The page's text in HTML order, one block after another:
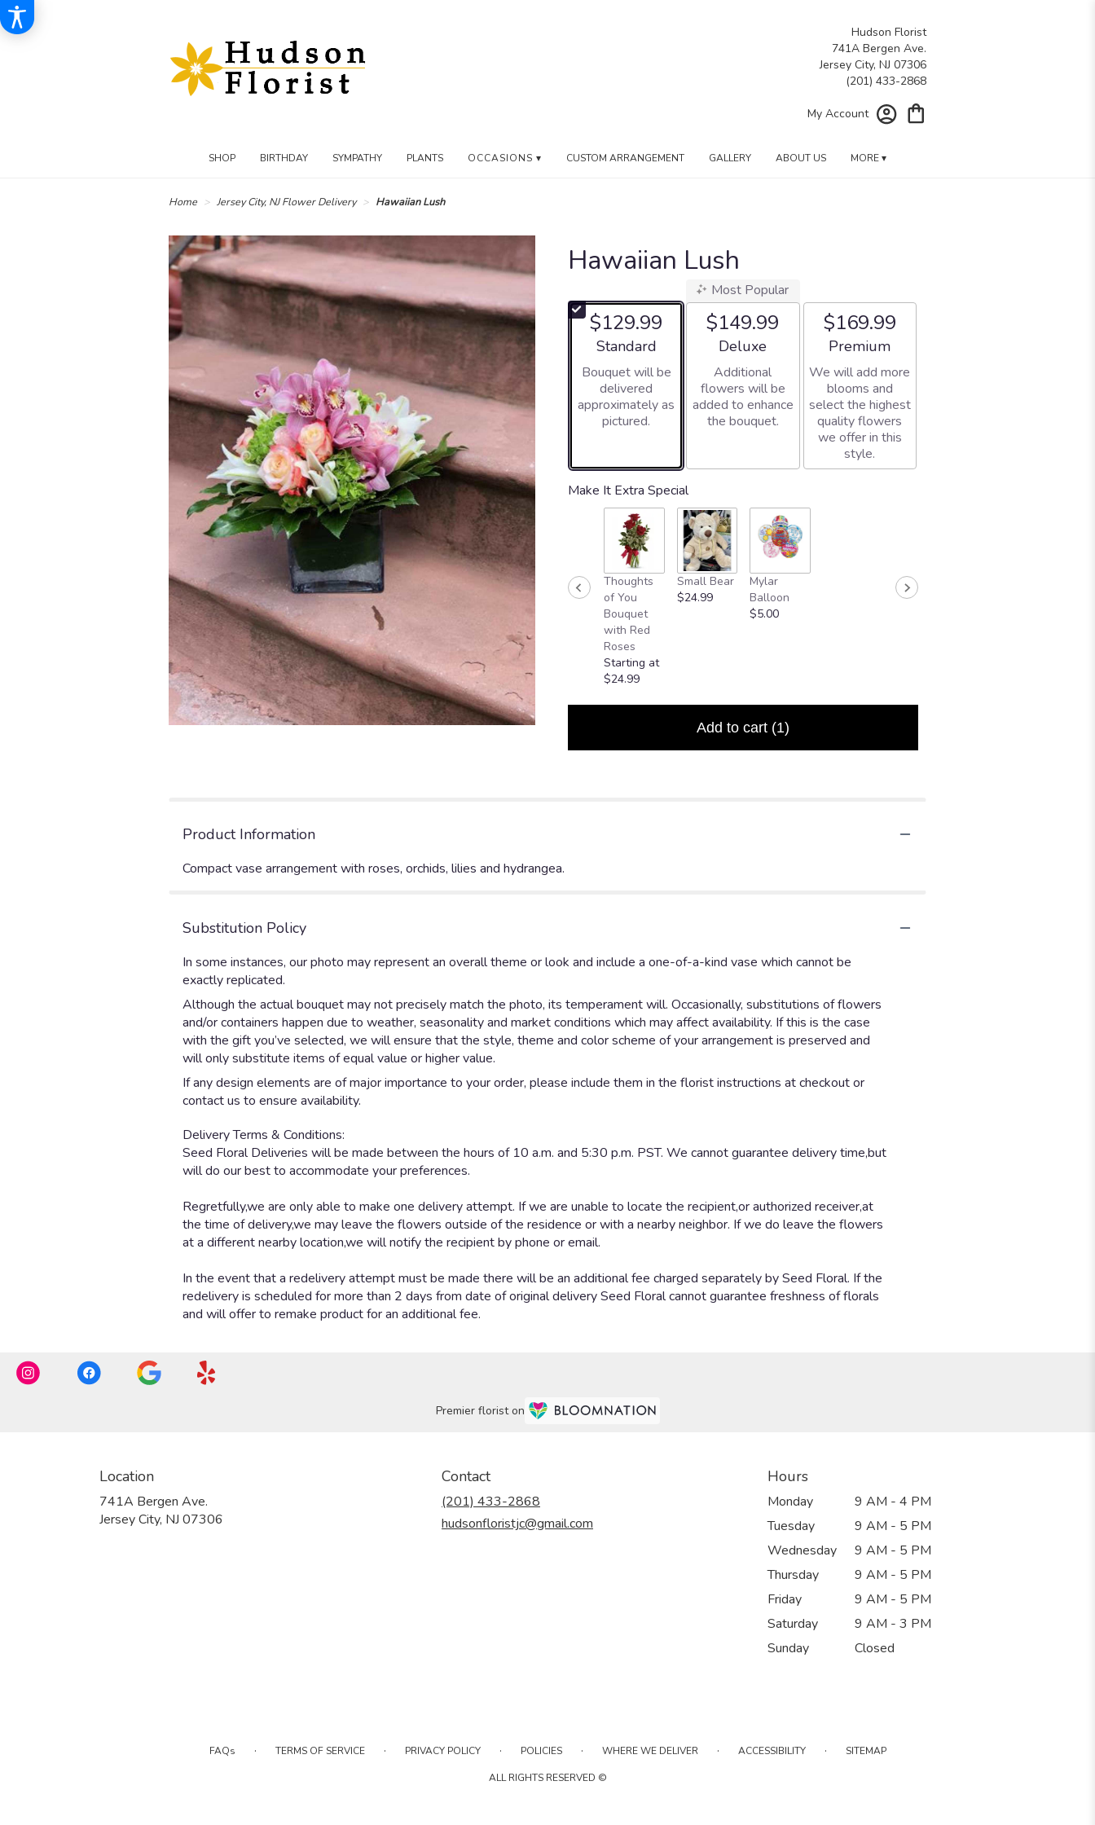
Hudson Florist
741A Bergen Ave.
Jersey City, NJ 07306
My Account
SHOP BIRTHDAY SYMPATHY PLANTS OCCASIONS ▾ CUSTOM ARRANGEMENT GALLERY ABOUT US MORE ▾
Home Jersey City, NJ Flower Delivery Hawaiian Lush
Hawaiian Lush
$129.99
Arrangement size
Standard
Bouquet will be
delivered
approximately as
pictured.
Most Popular
$149.99
Arrangement size
Deluxe
Additional
flowers will be
added to enhance
the bouquet.
$169.99
Arrangement size
Premium
We will add more
blooms and
select the highest
quality flowers
we offer in this
style.
Make It Extra Special
Thoughts
of You
Bouquet
with Red
Roses
Starting at
$24.99
Small Bear
$24.99
Mylar
Balloon
$5.00
Add to cart (1)
Product Information
Compact vase arrangement with roses, orchids, lilies and hydrangea.
Substitution Policy
In some instances, our photo may represent an overall theme or look and include a one-of-a-kind vase which cannot be
exactly replicated.
Although the actual bouquet may not precisely match the photo, its temperament will. Occasionally, substitutions of flowers
and/or containers happen due to weather, seasonality and market conditions which may affect availability. If this is the case
with the gift you’ve selected, we will ensure that the style, theme and color scheme of your arrangement is preserved and
will only substitute items of equal value or higher value.
If any design elements are of major importance to your order, please include them in the florist instructions at checkout or
contact us to ensure availability.
Premier florist on
Location
741A Bergen Ave.
Jersey City, NJ 07306
Contact
(201) 433-2868
hudsonfloristjc@gmail.com
Hours
Monday
9 AM - 4 PM
Tuesday
9 AM - 5 PM
Wednesday
9 AM - 5 PM
Thursday
9 AM - 5 PM
Friday
9 AM - 5 PM
Saturday
9 AM - 3 PM
Sunday
Closed
FAQs · TERMS OF SERVICE · PRIVACY POLICY · POLICIES · WHERE WE DELIVER · ACCESSIBILITY · SITEMAP
ALL RIGHTS RESERVED ©